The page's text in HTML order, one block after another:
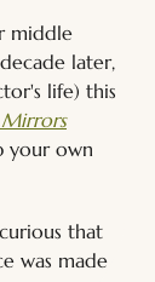
middle
later,
life) this
Mirrors
your own
that
was made